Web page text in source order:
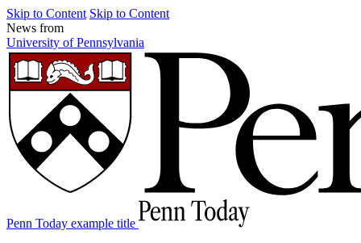
Skip to Content Skip to Content
News from
University of Pennsylvania
Penn Today example title